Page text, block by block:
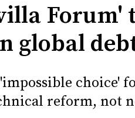
Forum'
global
choice'
reform, not